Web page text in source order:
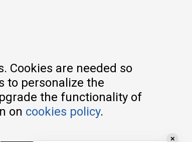
Cookies are needed so
to personalize the
the functionality of
on cookies policy.
✕